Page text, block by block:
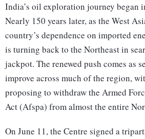
India’s oil exploration journey began
Nearly 150 years later, as the West
country’s dependence on imported
is turning back to the Northeast in
jackpot. The renewed push comes as
improve across much of the region,
proposing to withdraw the Armed
Act (Afspa) from almost the entire
On June 11, the Centre signed a